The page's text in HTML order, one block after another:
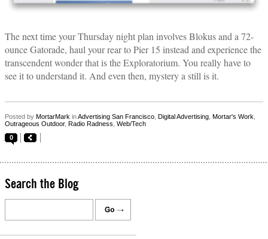
The next time your Thursday night plan involves Blokus and a 72-
ounce Gatorade, haul your rear to Pier 15 instead and experience the
transcendent wonder that is the Exploratorium. You really have to
see it to understand it. And even then, mystery a still is it.
Posted by MortarMark inAdvertising San Francisco Digital Advertising Mortar's Work
Outrageous Outdoor, Radio Radness Web/Tech
0
Search the Blog